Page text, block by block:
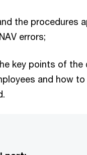
the procedures
errors;
key points of the
and how